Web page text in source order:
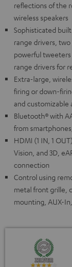
reflections of the
wireless speakers
Sophisticated
range drivers,
powerful
range drivers for
Extra-large,
firing or down-
and customizable
Bluetooth® with
from
HDMI (1 IN, 1
Vision, and 3D,
connection
Control using
metal front grille,
mounting, AUX-